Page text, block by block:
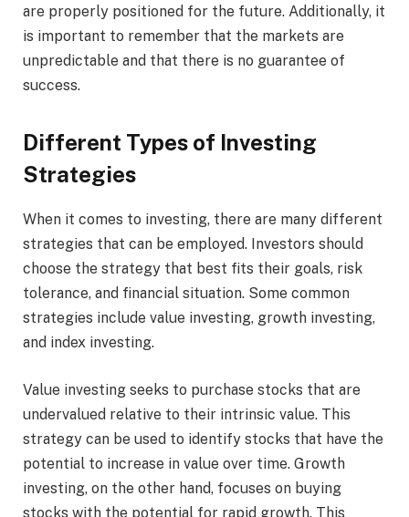
are properly positioned for the future. Additionally, it
is important to remember that the markets are
unpredictable and that there is no guarantee of
success.
Different Types of Investing
Strategies
When it comes to investing, there are many different
strategies that can be employed. Investors should
choose the strategy that best fits their goals, risk
tolerance, and financial situation. Some common
strategies include value investing, growth investing,
and index investing.
Value investing seeks to purchase stocks that are
undervalued relative to their intrinsic value. This
strategy can be used to identify stocks that have the
potential to increase in value over time. Growth
investing, on the other hand, focuses on buying
stocks with the potential for rapid growth. This